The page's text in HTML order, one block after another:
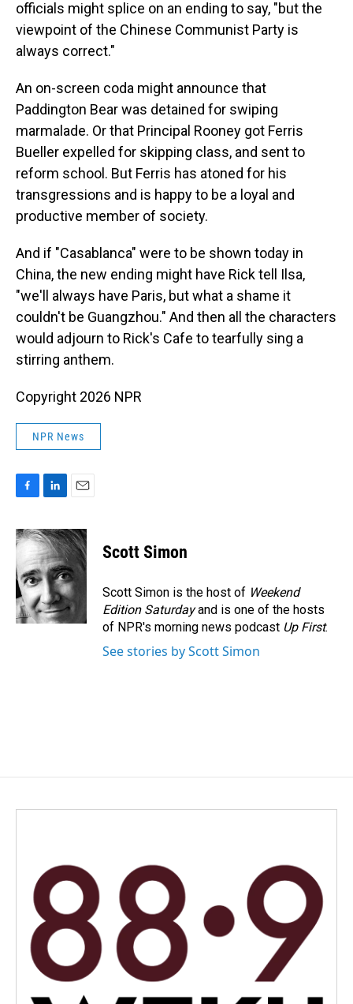
officials might splice on an ending to say, "but the
viewpoint of the Chinese Communist Party is
always correct."
An on-screen coda might announce that
Paddington Bear was detained for swiping
marmalade. Or that Principal Rooney got Ferris
Bueller expelled for skipping class, and sent to
reform school. But Ferris has atoned for his
transgressions and is happy to be a loyal and
productive member of society.
And if "Casablanca" were to be shown today in
China, the new ending might have Rick tell Ilsa,
"we'll always have Paris, but what a shame it
couldn't be Guangzhou." And then all the characters
would adjourn to Rick's Cafe to tearfully sing a
stirring anthem.
Copyright 2026 NPR
NPR News
c
e
b
o
o
k
n
k
e
d
I
n
a
i
Scott Simon
Scott Simon is the host of Weekend
Edition Saturdayand is one of the hosts
of NPR's morning news podcast Up First.
See stories by Scott Simon